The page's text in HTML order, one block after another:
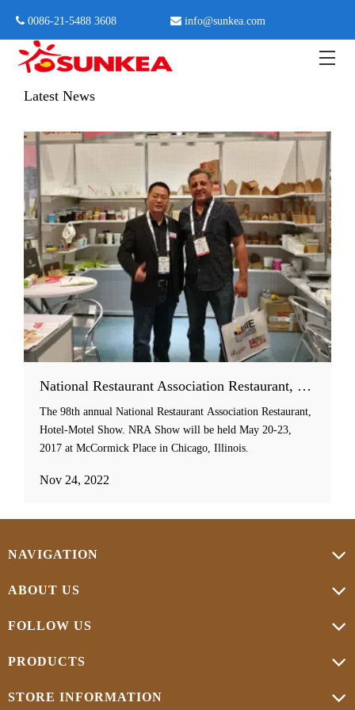
 0086-21-5488 3608  info@sunkea.com
Home »
Latest News
National Restaurant Association Restaurant, Hotel-Motel Show
The 98th annual National Restaurant Association Restaurant,
Hotel-Motel Show. NRA Show will be held May 20-23,
2017 at McCormick Place in Chicago, Illinois.
Nov 24, 2022
NAVIGATION
ABOUT US
FOLLOW US
PRODUCTS
STORE INFORMATION